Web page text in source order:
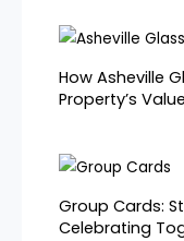
How Asheville
Property’s
Group Cards:
Celebrating